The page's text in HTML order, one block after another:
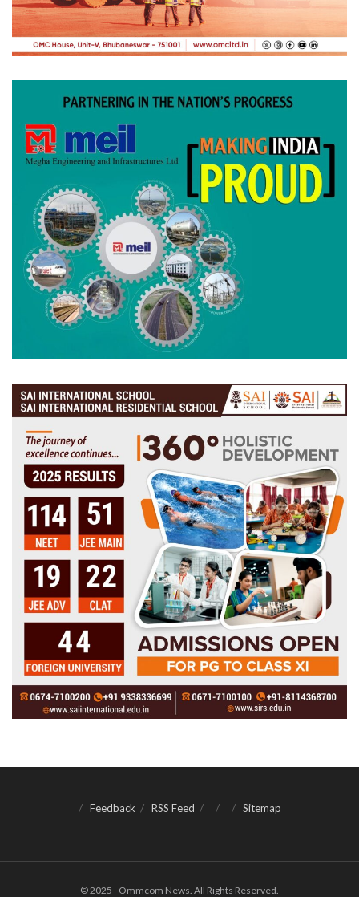
Feedback RSS Feed Sitemap
© 2025 - Ommcom News. All Rights Reserved.